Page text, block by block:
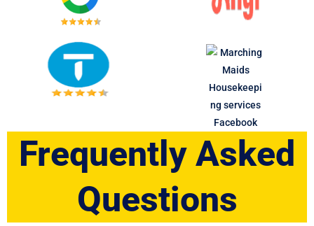
Frequently Asked
Questions